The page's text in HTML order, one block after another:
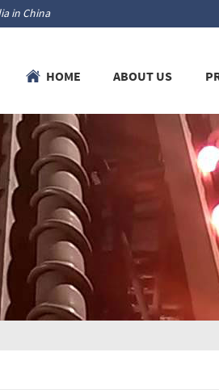
in China
HOME ABOUT US